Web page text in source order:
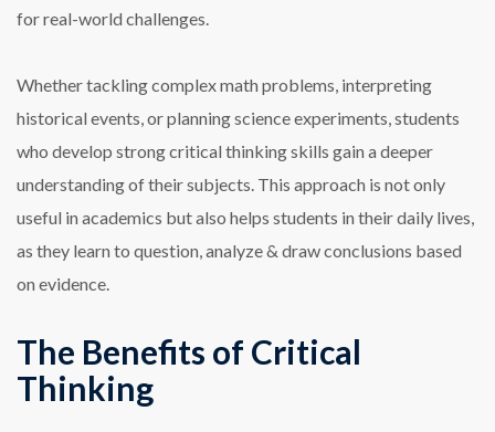
for real-world challenges.
Whether tackling complex math problems, interpreting
historical events, or planning science experiments, students
who develop strong critical thinking skills gain a deeper
understanding of their subjects. This approach is not only
useful in academics but also helps students in their daily lives,
as they learn to question, analyze & draw conclusions based
on evidence.
The Benefits of Critical
Thinking